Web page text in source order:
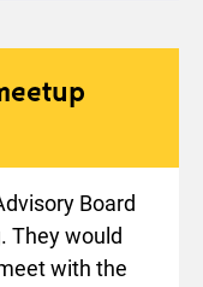
Board
They would
with the